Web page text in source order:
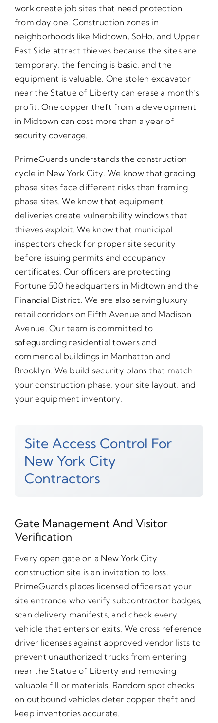
work create job sites that need protection
from day one. Construction zones in
neighborhoods like Midtown, SoHo, and Upper
East Side attract thieves because the sites are
temporary, the fencing is basic, and the
equipment is valuable. One stolen excavator
near the Statue of Liberty can erase a month’s
profit. One copper theft from a development
in Midtown can cost more than a year of
security coverage.
PrimeGuards understands the construction
cycle in New York City. We know that grading
phase sites face different risks than framing
phase sites. We know that equipment
deliveries create vulnerability windows that
thieves exploit. We know that municipal
inspectors check for proper site security
before issuing permits and occupancy
certificates. Our officers are protecting
Fortune 500 headquarters in Midtown and the
Financial District. We are also serving luxury
retail corridors on Fifth Avenue and Madison
Avenue. Our team is committed to
safeguarding residential towers and
commercial buildings in Manhattan and
Brooklyn. We build security plans that match
your construction phase, your site layout, and
your equipment inventory.
Site Access Control For
New York City
Contractors
Gate Management And Visitor
Verification
Every open gate on a New York City
construction site is an invitation to loss.
PrimeGuards places licensed officers at your
site entrance who verify subcontractor badges,
scan delivery manifests, and check every
vehicle that enters or exits. We cross reference
driver licenses against approved vendor lists to
prevent unauthorized trucks from entering
near the Statue of Liberty and removing
valuable fill or materials. Random spot checks
on outbound vehicles deter copper theft and
keep inventories accurate.